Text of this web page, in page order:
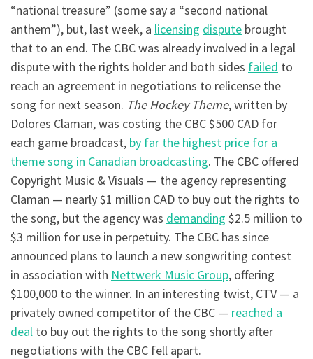
“national treasure” (some say a “second national
anthem”), but, last week, a licensing dispute brought
that to an end. The CBC was already involved in a legal
dispute with the rights holder and both sides failed to
reach an agreement in negotiations to relicense the
song for next season. The Hockey Theme, written by
Dolores Claman, was costing the CBC $500 CAD for
each game broadcast, by far the highest price for a
theme song in Canadian broadcasting. The CBC offered
Copyright Music & Visuals — the agency representing
Claman — nearly $1 million CAD to buy out the rights to
the song, but the agency was demanding $2.5 million to
$3 million for use in perpetuity. The CBC has since
announced plans to launch a new songwriting contest
in association with Nettwerk Music Group, offering
$100,000 to the winner. In an interesting twist, CTV — a
privately owned competitor of the CBC — reached a
deal to buy out the rights to the song shortly after
negotiations with the CBC fell apart.